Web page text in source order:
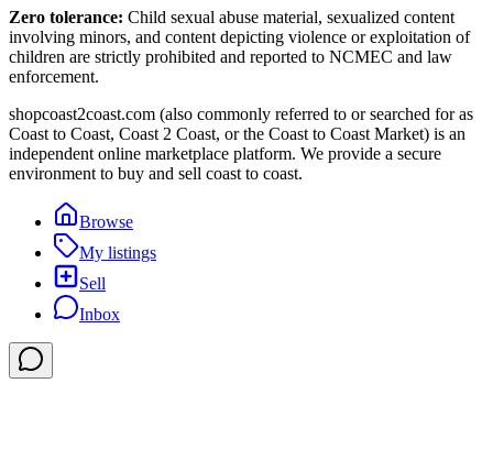
Zero tolerance: Child sexual abuse material, sexualized content
involving minors, and content depicting violence or exploitation of
children are strictly prohibited and reported to NCMEC and law
enforcement.
shopcoast2coast.com (also commonly referred to or searched for as
Coast to Coast, Coast 2 Coast, or the Coast to Coast Market) is an
independent online marketplace platform. We provide a secure
environment to buy and sell coast to coast.
Browse
My listings
Sell
Inbox